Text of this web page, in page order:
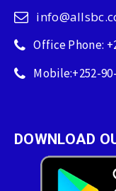
Office Phone:
Mobile:+252-
DOWNLOAD